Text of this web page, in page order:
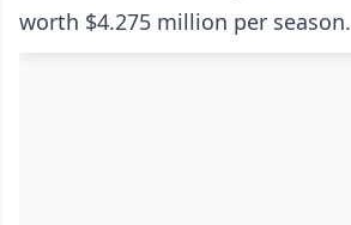
worth $4.275 million per season.